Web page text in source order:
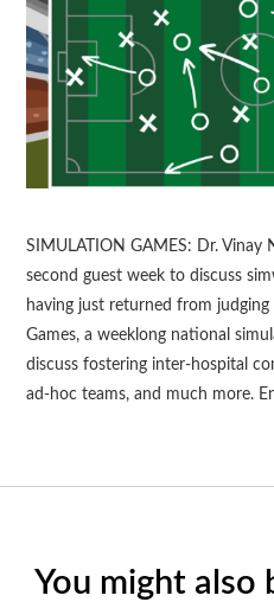
SIMULATION GAMES: Dr. Vinay
second guest week to discuss
having just returned from
Games, a weeklong national
discuss fostering inter-hospital
ad-hoc teams, and much more.
You might also